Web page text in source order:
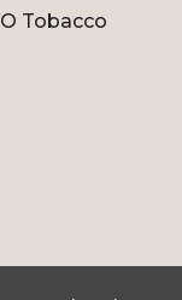
Tobacco